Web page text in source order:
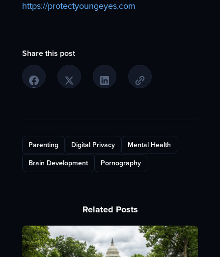
https://protectyoungeyes.com
Share this post
Parenting Digital Privacy Mental Health
Brain Development Pornography
Related Posts